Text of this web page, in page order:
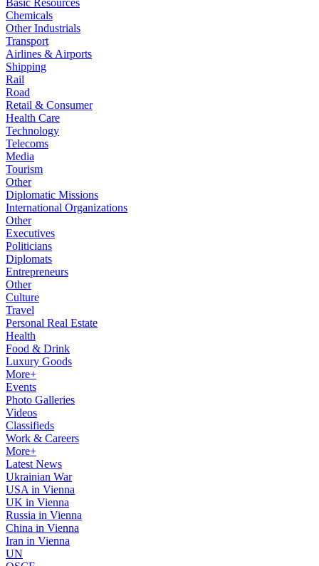
Basic Resources
Chemicals
Other Industrials
Transport
Airlines & Airports
Shipping
Rail
Road
Retail & Consumer
Health Care
Technology
Telecoms
Media
Tourism
Other
Diplomatic Missions
International Organizations
Other
Executives
Politicians
Diplomats
Entrepreneurs
Other
Culture
Travel
Personal Real Estate
Health
Food & Drink
Luxury Goods
More+
Events
Photo Galleries
Videos
Classifieds
Work & Careers
More+
Latest News
Ukrainian War
USA in Vienna
UK in Vienna
Russia in Vienna
China in Vienna
Iran in Vienna
UN